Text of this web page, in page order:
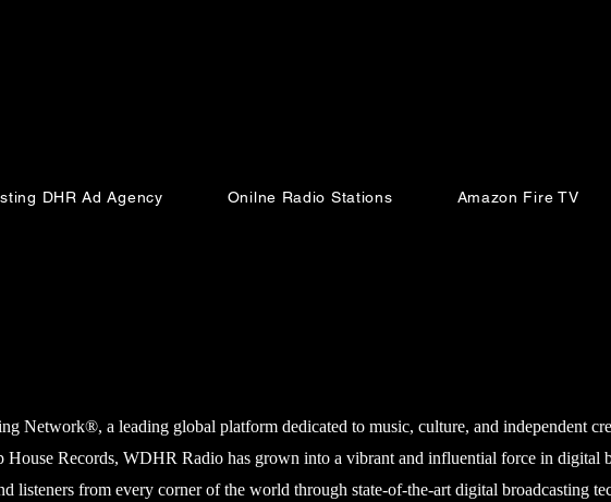
DHR Ad Agency Onilne Radio Stations Amazon Fire TV
shape and size, and perfect for long blocks of
Network®, a leading global platform dedicated to music, culture, and independent
House Records, WDHR Radio has grown into a vibrant and influential force in digital
listeners from every corner of the world through state-of-the-art digital broadcasting